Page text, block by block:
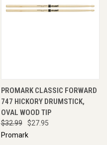
PROMARK CLASSIC FORWARD
747 HICKORY DRUMSTICK,
OVAL WOOD TIP
$32.99
$27.95
Promark